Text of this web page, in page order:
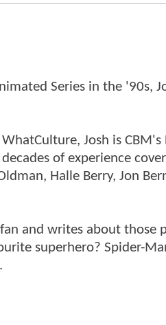
Series in the '90s,
Josh is CBM's
of experience
Halle Berry, Jon
and writes about those
superhero? Spider-